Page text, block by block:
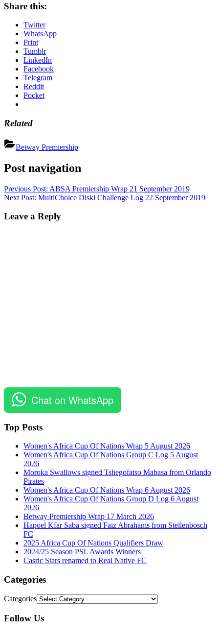
Share this:
Twitter
WhatsApp
Print
Tumblr
LinkedIn
Facebook
Telegram
Reddit
Pocket
Related
Betway Premiership
Post navigation
Previous Post: ABSA Premiership Wrap 21 September 2019
Next Post: MultiChoice Diski Challenge Log 22 September 2019
Leave a Reply
Chat on WhatsApp
Top Posts
Women's Africa Cup Of Nations Wrap 5 August 2026
Women's Africa Cup Of Nations Group C Log 5 August
2026
Moroka Swallows signed Tshegofatso Mabasa from Orlando
Pirates
Women's Africa Cup Of Nations Wrap 6 August 2026
Women's Africa Cup Of Nations Group D Log 6 August
2026
Betway Premiership Wrap 17 March 2026
Hapoel Kfar Saba signed Faiz Abrahams from Stellenbosch
FC
2025 Africa Cup Of Nations Qualifiers Draw
2024/25 Season PSL Awards Winners
Casric Stars renamed to Real Native FC
Categories
Categories
Follow Us